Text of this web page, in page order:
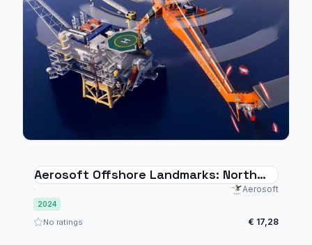
Aerosoft Offshore Landmarks: North
Aerosoft
2024
No ratings € 17,28